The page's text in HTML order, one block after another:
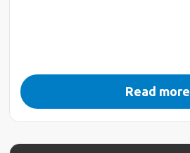
Read more